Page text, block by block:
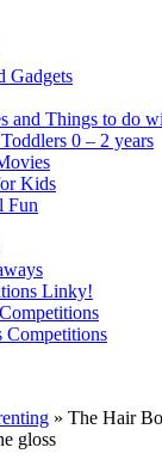
Gadgets
and Things to do
0 – 2 years
Kids
Fun
Linky!
Competitions
» The Hair
gloss